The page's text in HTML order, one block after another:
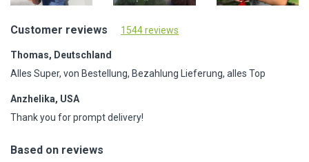
Customer reviews 1544 reviews
Thomas, Deutschland
Alles Super, von Bestellung, Bezahlung Lieferung, alles Top
Anzhelika, USA
Thank you for prompt delivery!
Based on reviews